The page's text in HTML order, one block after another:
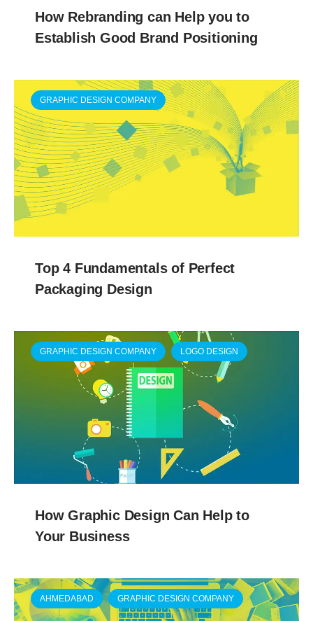
How Rebranding can Help you to
Establish Good Brand Positioning
GRAPHIC DESIGN COMPANY
Top 4 Fundamentals of Perfect
Packaging Design
GRAPHIC DESIGN COMPANY LOGO DESIGN
How Graphic Design Can Help to
Your Business
AHMEDABAD GRAPHIC DESIGN COMPANY